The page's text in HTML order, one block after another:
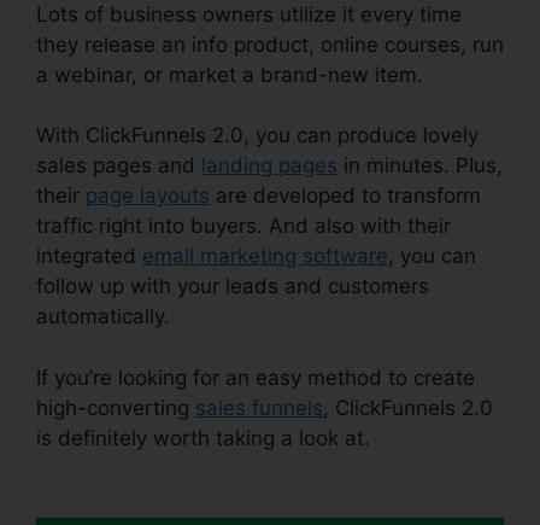
Lots of business owners utilize it every time
they release an info product, online courses, run
a webinar, or market a brand-new item.
With ClickFunnels 2.0, you can produce lovely
sales pages and landing pages in minutes. Plus,
their page layouts are developed to transform
traffic right into buyers. And also with their
integrated email marketing software, you can
follow up with your leads and customers
automatically.
If you’re looking for an easy method to create
high-converting sales funnels, ClickFunnels 2.0
is definitely worth taking a look at.